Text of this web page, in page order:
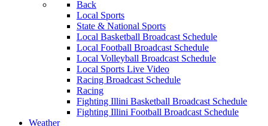
Back
Local Sports
State & National Sports
Local Basketball Broadcast Schedule
Local Football Broadcast Schedule
Local Volleyball Broadcast Schedule
Local Sports Live Video
Racing Broadcast Schedule
Racing
Fighting Illini Basketball Broadcast Schedule
Fighting Illini Football Broadcast Schedule
Weather